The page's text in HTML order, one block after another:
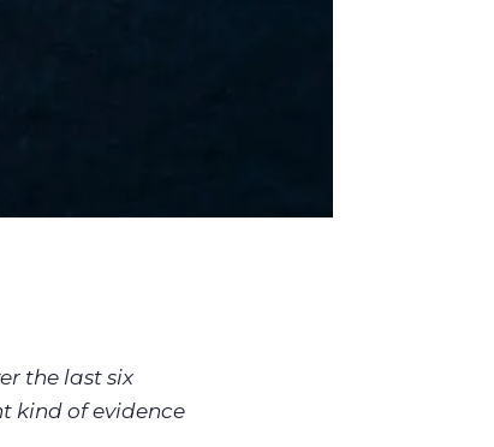
the last six
kind of evidence